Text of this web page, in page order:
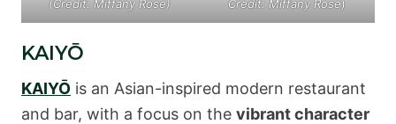
(Credit: Miffany Rose)
Credit: Miffany Rose)
KAIYŌ
KAIYŌ is an Asian-inspired modern restaurant
and bar, with a focus on the vibrant character